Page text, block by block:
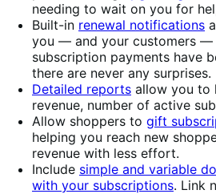
needing to wait on you for
Built-in renewal notifications
you — and your customers —
subscription payments have
there are never any surprises.
Detailed reports allow you to
revenue, number of active
Allow shoppers to gift
helping you reach new
revenue with less effort.
Include simple and variable
with your subscriptions. Link